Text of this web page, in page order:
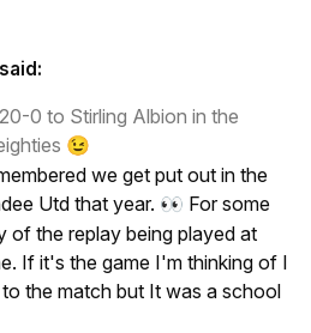
0 to Stirling Albion in the
😉
we get put out in the
Utd that year. 👀 For some
of the replay being played at
If it's the game I'm thinking of I
the match but It was a school